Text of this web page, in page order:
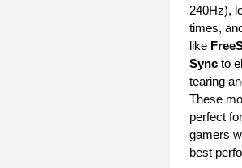
240Hz),
times,
like
Sync to
tearing
These
perfect
gamers
best